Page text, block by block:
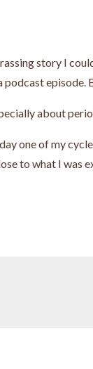
story I
about
one of my
to what I was